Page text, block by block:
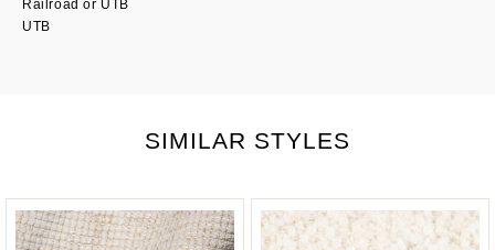
Railroad or UTB
UTB
SIMILAR STYLES